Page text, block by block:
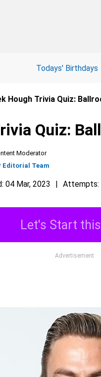
Todays' Birthdays
Hough Trivia Quiz:
Quiz:
Moderator
Editorial Team
04 Mar, 2023 Attempts:
Let's Start
Advertisement